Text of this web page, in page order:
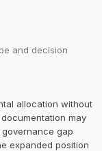
and decision
allocation without
may
gap
expanded position